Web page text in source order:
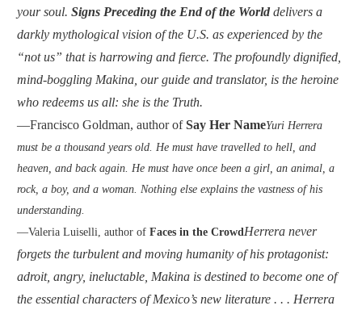
your soul. Signs Preceding the End of the Worlddelivers a
darkly mythological vision of the U.S. as experienced by the
“not us” that is harrowing and fierce. The profoundly dignified,
mind-boggling Makina, our guide and translator, is the heroine
who redeems us all: she is the Truth.
—Francisco Goldman, author ofSay Her NameYuri Herrera
must be a thousand years old. He must have travelled to hell, and
heaven, and back again. He must have once been a girl, an animal, a
rock, a boy, and a woman. Nothing else explains the vastness of his
understanding.
—Valeria Luiselli, author of Faces in the CrowdHerrera never
forgets the turbulent and moving humanity of his protagonist:
adroit, angry, ineluctable, Makina is destined to become one of
the essential characters of Mexico’s new literature . . . Herrera